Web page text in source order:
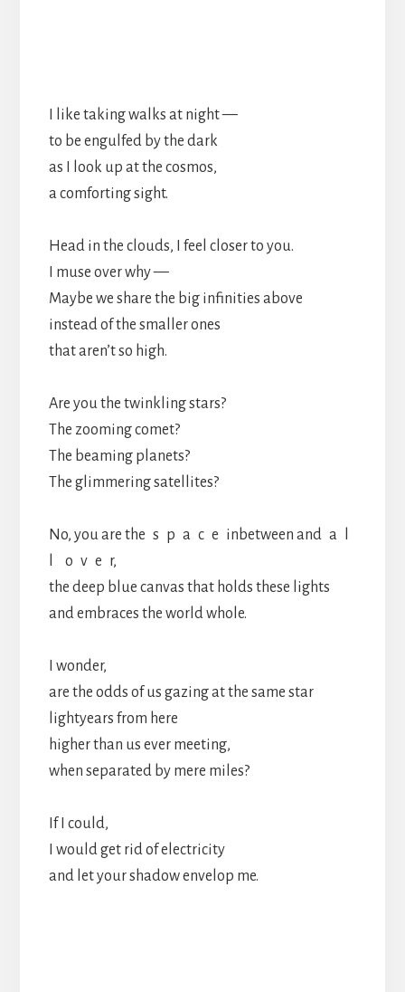
I like taking walks at night —
to be engulfed by the dark
as I look up at the cosmos,
a comforting sight.
Head in the clouds, I feel closer to you.
I muse over why —
Maybe we share the big infinities above
instead of the smaller ones
that aren’t so high.
Are you the twinkling stars?
The zooming comet?
The beaming planets?
The glimmering satellites?
No, you are the s p a c e inbetween and a l
l o v e r,
the deep blue canvas that holds these lights
and embraces the world whole.
I wonder,
are the odds of us gazing at the same star
lightyears from here
higher than us ever meeting,
when separated by mere miles?
If I could,
I would get rid of electricity
and let your shadow envelop me.